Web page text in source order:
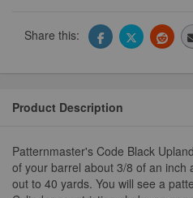
Share this:
Product Description
Patternmaster's Code Black
of your barrel about 3/8 of an inch
out to 40 yards. You will see a